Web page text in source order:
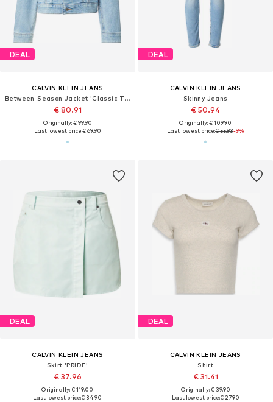
DEAL
CALVIN KLEIN JEANS
Between-Season Jacket 'Classic Trucker'
€ 80.91
Originally: € 99.90
Last lowest price:€ 69.90
DEAL
CALVIN KLEIN JEANS
Skinny Jeans
€ 50.94
Originally: € 109.90
Last lowest price:€ 55.93-9%
DEAL
CALVIN KLEIN JEANS
Skirt 'PRIDE'
€ 37.96
Originally: € 119.00
Last lowest price:€ 34.90
DEAL
CALVIN KLEIN JEANS
Shirt
€ 31.41
Originally: € 39.90
Last lowest price:€ 27.90